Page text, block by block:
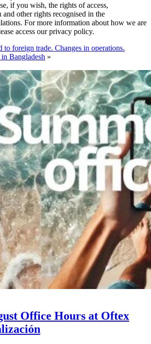
if you wish, the rights of access,
other rights recognised in the
For more information about how we are
access our privacy policy.
to foreign trade. Changes in operations.
Bangladesh »
Office Hours at Oftex